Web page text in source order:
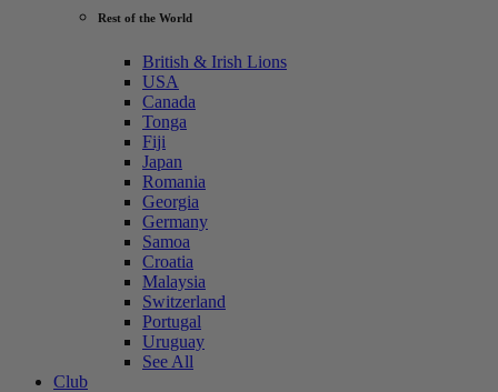
Rest of the World
British & Irish Lions
USA
Canada
Tonga
Fiji
Japan
Romania
Georgia
Germany
Samoa
Croatia
Malaysia
Switzerland
Portugal
Uruguay
See All
Club